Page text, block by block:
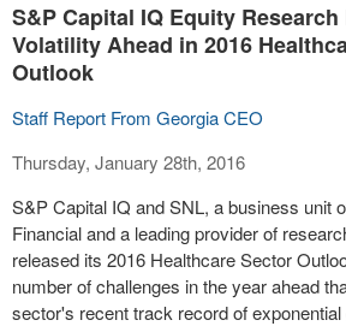
S&P Capital IQ Equity
Volatility Ahead in 2016
Outlook
Staff Report From Georgia CEO
Thursday, January 28th, 2016
S&P Capital IQ and SNL, a business unit
Financial and a leading provider of
released its 2016 Healthcare Sector
number of challenges in the year ahead
sector's recent track record of exponential